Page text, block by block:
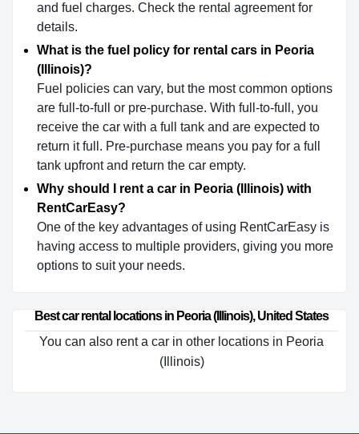
and fuel charges. Check the rental agreement for
details.
What is the fuel policy for rental cars in Peoria
(Illinois)?
Fuel policies can vary, but the most common options
are full-to-full or pre-purchase. With full-to-full, you
receive the car with a full tank and are expected to
return it full. Pre-purchase means you pay for a full
tank upfront and return the car empty.
Why should I rent a car in Peoria (Illinois) with
RentCarEasy?
One of the key advantages of using RentCarEasy is
having access to multiple providers, giving you more
options to suit your needs.
Best car rental locations in Peoria (Illinois), United States
You can also rent a car in other locations in Peoria
(Illinois)